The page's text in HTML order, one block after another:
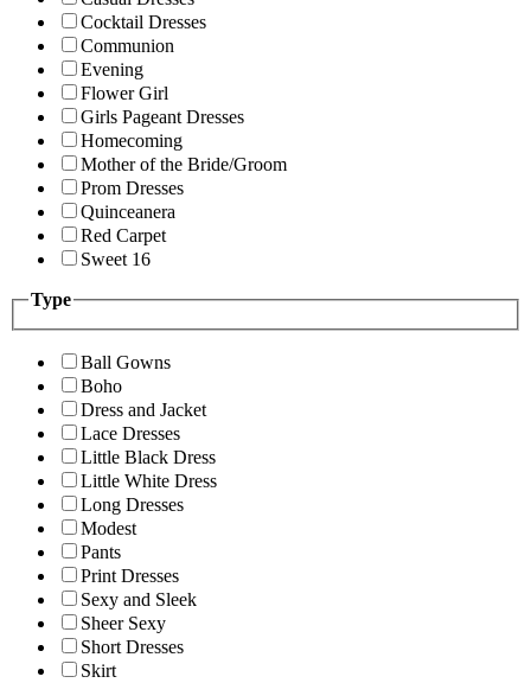
Cocktail Dresses
Communion
Evening
Flower Girl
Girls Pageant Dresses
Homecoming
Mother of the Bride/Groom
Prom Dresses
Quinceanera
Red Carpet
Sweet 16
Type
Ball Gowns
Boho
Dress and Jacket
Lace Dresses
Little Black Dress
Little White Dress
Long Dresses
Modest
Pants
Print Dresses
Sexy and Sleek
Sheer Sexy
Short Dresses
Skirt